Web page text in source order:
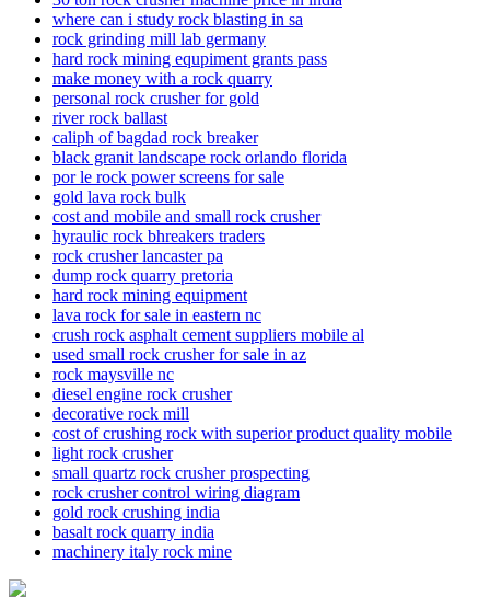
where can i study rock blasting in sa
rock grinding mill lab germany
hard rock mining equpiment grants pass
make money with a rock quarry
personal rock crusher for gold
river rock ballast
caliph of bagdad rock breaker
black granit landscape rock orlando florida
por le rock power screens for sale
gold lava rock bulk
cost and mobile and small rock crusher
hyraulic rock bhreakers traders
rock crusher lancaster pa
dump rock quarry pretoria
hard rock mining equipment
lava rock for sale in eastern nc
crush rock asphalt cement suppliers mobile al
used small rock crusher for sale in az
rock maysville nc
diesel engine rock crusher
decorative rock mill
cost of crushing rock with superior product quality mobile
light rock crusher
small quartz rock crusher prospecting
rock crusher control wiring diagram
gold rock crushing india
basalt rock quarry india
machinery italy rock mine